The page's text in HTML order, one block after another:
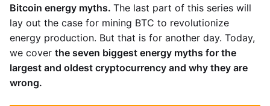
Bitcoin energy myths. The last part of this series will
lay out the case for mining BTC to revolutionize
energy production. But that is for another day. Today,
we cover the seven biggest energy myths for the
largest and oldest cryptocurrency and why they are
wrong.